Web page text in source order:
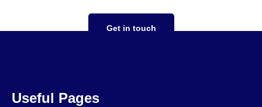
Get in touch
Useful Pages